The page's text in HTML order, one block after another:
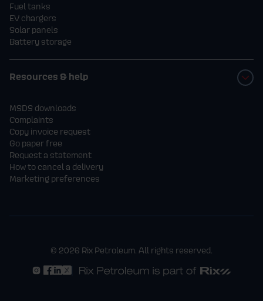
Fuel tanks
EV chargers
Solar panels
Battery storage
Resources & help
MSDS downloads
Complaints
Copy invoice request
Go paper free
Request a statement
How to cancel a delivery
Marketing preferences
© 2026 Rix Petroleum. All rights reserved.